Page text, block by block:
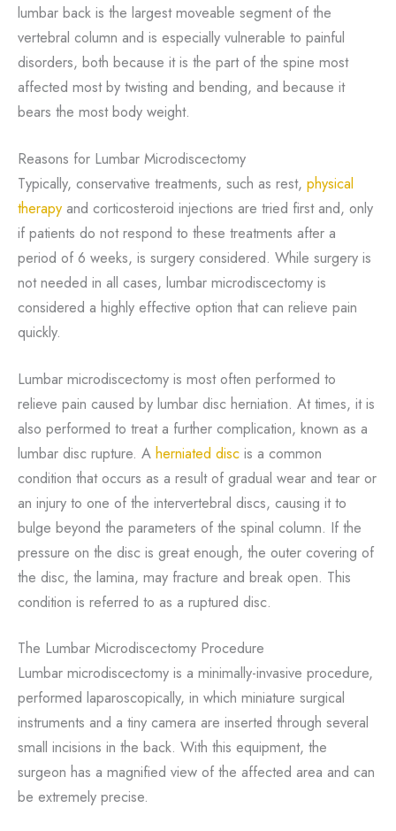
lumbar back is the largest moveable segment of the
vertebral column and is especially vulnerable to painful
disorders, both because it is the part of the spine most
affected most by twisting and bending, and because it
bears the most body weight.
Reasons for Lumbar Microdiscectomy
Typically, conservative treatments, such as rest, physical
therapy and corticosteroid injections are tried first and, only
if patients do not respond to these treatments after a
period of 6 weeks, is surgery considered. While surgery is
not needed in all cases, lumbar microdiscectomy is
considered a highly effective option that can relieve pain
quickly.
Lumbar microdiscectomy is most often performed to
relieve pain caused by lumbar disc herniation. At times, it is
also performed to treat a further complication, known as a
lumbar disc rupture. A herniated disc is a common
condition that occurs as a result of gradual wear and tear or
an injury to one of the intervertebral discs, causing it to
bulge beyond the parameters of the spinal column. If the
pressure on the disc is great enough, the outer covering of
the disc, the lamina, may fracture and break open. This
condition is referred to as a ruptured disc.
The Lumbar Microdiscectomy Procedure
Lumbar microdiscectomy is a minimally-invasive procedure,
performed laparoscopically, in which miniature surgical
instruments and a tiny camera are inserted through several
small incisions in the back. With this equipment, the
surgeon has a magnified view of the affected area and can
be extremely precise.